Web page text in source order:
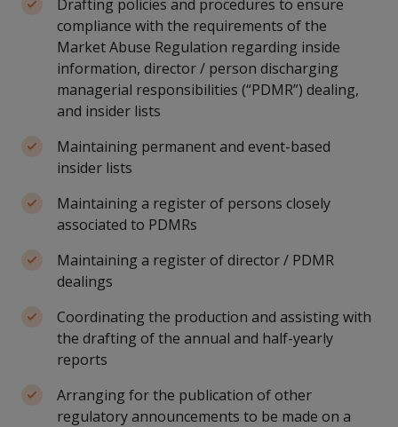
Drafting policies and procedures to ensure
compliance with the requirements of the
Market Abuse Regulation regarding inside
information, director / person discharging
managerial responsibilities (“PDMR”) dealing,
and insider lists
Maintaining permanent and event-based
insider lists
Maintaining a register of persons closely
associated to PDMRs
Maintaining a register of director / PDMR
dealings
Coordinating the production and assisting with
the drafting of the annual and half-yearly
reports
Arranging for the publication of other
regulatory announcements to be made on a